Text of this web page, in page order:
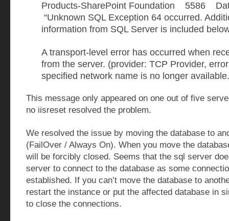
Products-SharePoint Foundation 5586
“Unknown SQL Exception 64 occurred.
information from SQL Server is included
A transport-level error has occurred when
from the server. (provider: TCP Provider,
specified network name is no longer
This message only appeared on one out of five
no iisreset resolved the problem.
We resolved the issue by moving the database to
(FailOver / Always On). When you move the
will be forcibly closed. Seems that the sql server
server to connect to the database as some
established. If you can’t move the database to
restart the instance or put the affected database in
to close the connections.